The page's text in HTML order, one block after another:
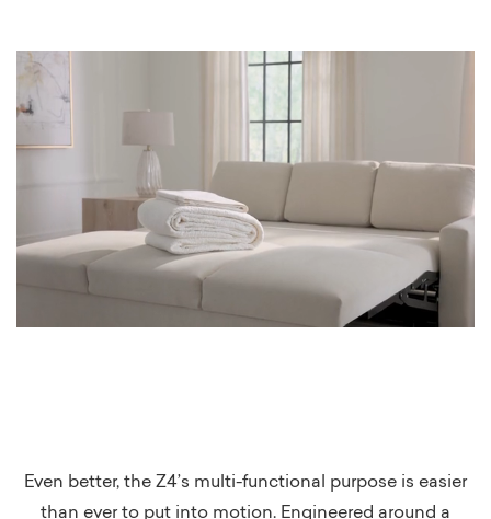
Even better, the Z4’s multi-functional purpose is easier
than ever to put into motion. Engineered around a